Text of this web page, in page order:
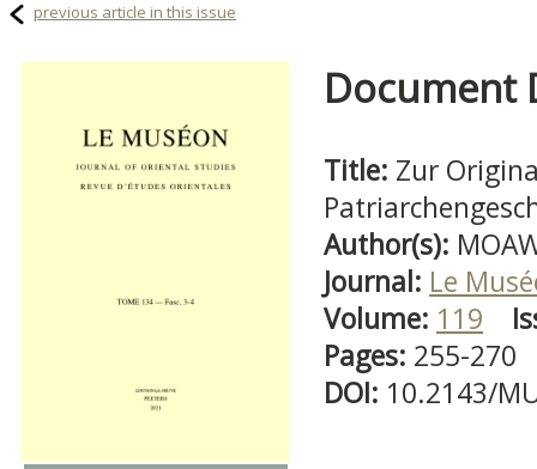
previous article in this issue
Document
Title: Zur
Author(s):
Journal: Le
Volume: 119
Pages: 255-270
DOI: 10.2143/